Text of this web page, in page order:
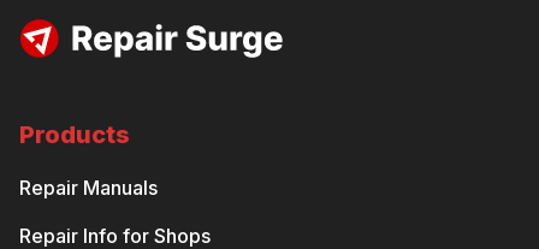
Products
Repair Manuals
Repair Info for Shops